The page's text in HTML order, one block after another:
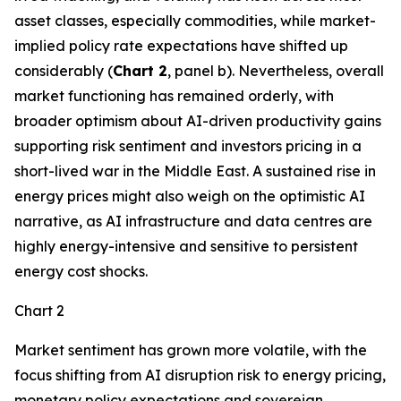
asset classes, especially commodities, while market-
implied policy rate expectations have shifted up
considerably (Chart 2, panel b). Nevertheless, overall
market functioning has remained orderly, with
broader optimism about AI-driven productivity gains
supporting risk sentiment and investors pricing in a
short-lived war in the Middle East. A sustained rise in
energy prices might also weigh on the optimistic AI
narrative, as AI infrastructure and data centres are
highly energy-intensive and sensitive to persistent
energy cost shocks.
Chart 2
Market sentiment has grown more volatile, with the
focus shifting from AI disruption risk to energy pricing,